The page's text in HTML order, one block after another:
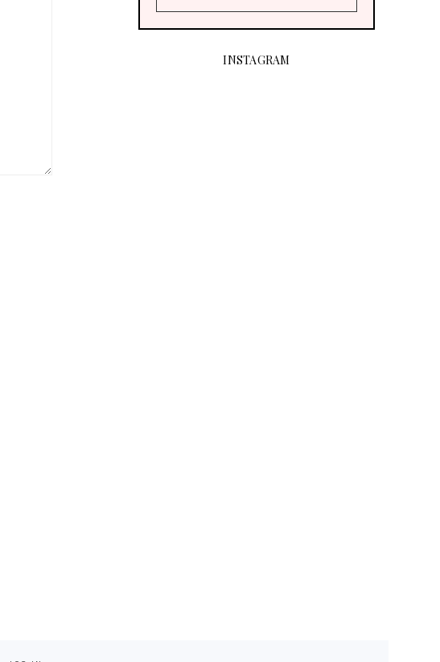
INSTAGRAM